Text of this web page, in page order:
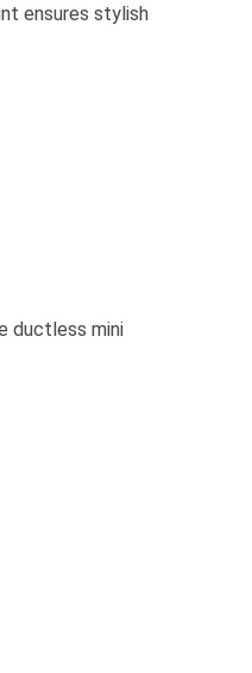
ensures stylish
ductless mini